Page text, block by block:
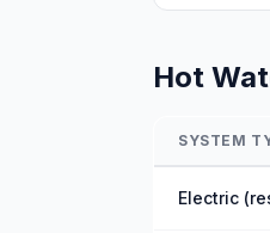
Hot
SYSTEM
Electric